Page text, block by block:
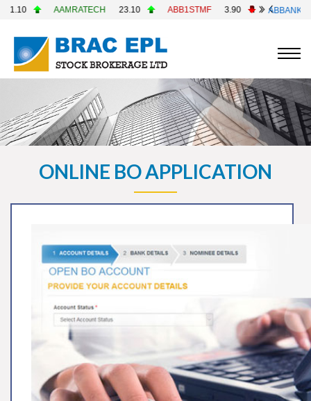
AAMRATECH 23.10 ABB1STMF 3.90 ABBANK 4.90
ONLINE BO APPLICATION